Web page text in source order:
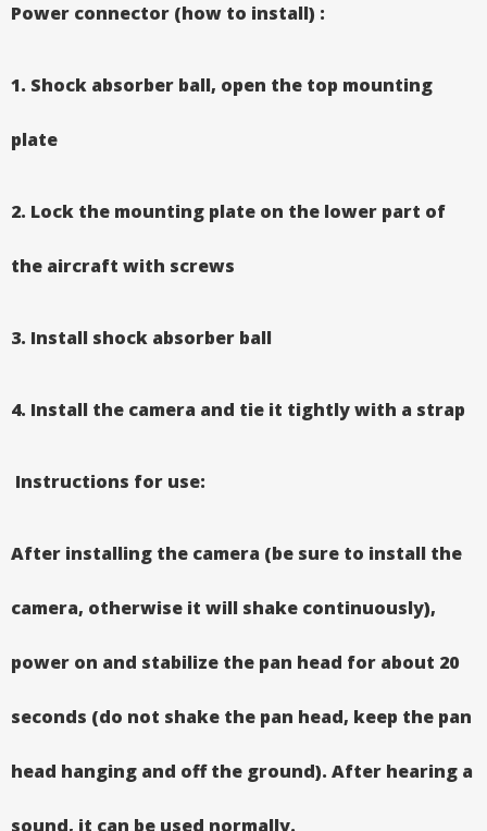
Power connector (how to install) :
1. Shock absorber ball, open the top mounting
plate
2. Lock the mounting plate on the lower part of
the aircraft with screws
3. Install shock absorber ball
4. Install the camera and tie it tightly with a strap
Instructions for use:
After installing the camera (be sure to install the
camera, otherwise it will shake continuously),
power on and stabilize the pan head for about 20
seconds (do not shake the pan head, keep the pan
head hanging and off the ground). After hearing a
sound, it can be used normally.